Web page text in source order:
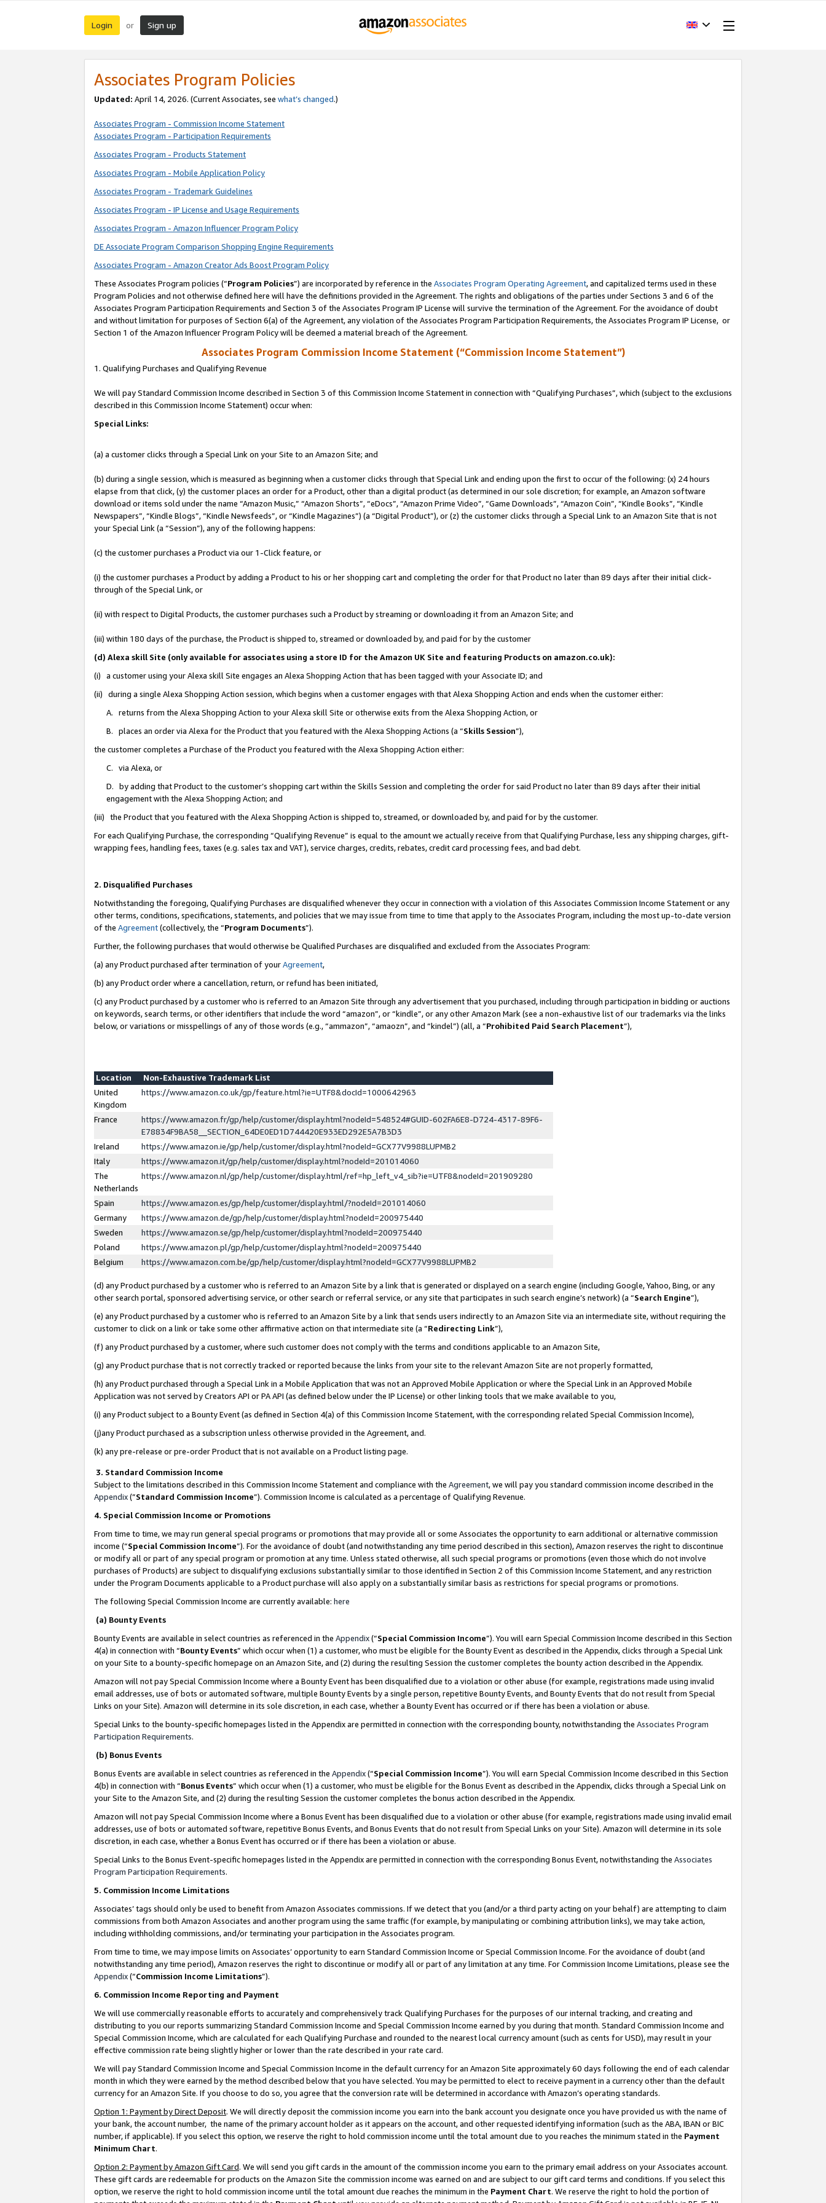
Login or Sign up
Associates Program Policies
Updated: April 14, 2026. (Current Associates, see what’s changed.)
Associates Program - Commission Income Statement
Associates Program - Participation Requirements
Associates Program - Products Statement
Associates Program - Mobile Application Policy
Associates Program - Trademark Guidelines
Associates Program - IP License and Usage Requirements
Associates Program - Amazon Influencer Program Policy
DE Associate Program Comparison Shopping Engine Requirements
Associates Program - Amazon Creator Ads Boost Program Policy
These Associates Program policies (“Program Policies”) are incorporated by reference in the Associates Program Operating Agreement, and capitalized terms used in these
Program Policies and not otherwise defined here will have the definitions provided in the Agreement. The rights and obligations of the parties under Sections 3 and 6 of the
Associates Program Participation Requirements and Section 3 of the Associates Program IP License will survive the termination of the Agreement. For the avoidance of doubt
and without limitation for purposes of Section 6(a) of the Agreement, any violation of the Associates Program Participation Requirements, the Associates Program IP License, or
Section 1 of the Amazon Influencer Program Policy will be deemed a material breach of the Agreement.
Associates Program Commission Income Statement (“Commission Income Statement”)
1. Qualifying Purchases and Qualifying Revenue
We will pay Standard Commission Income described in Section 3 of this Commission Income Statement in connection with “Qualifying Purchases”, which (subject to the exclusions
described in this Commission Income Statement) occur when:
Special Links:
(a) a customer clicks through a Special Link on your Site to an Amazon Site; and
(b) during a single session, which is measured as beginning when a customer clicks through that Special Link and ending upon the first to occur of the following: (x) 24 hours
elapse from that click, (y) the customer places an order for a Product, other than a digital product (as determined in our sole discretion; for example, an Amazon software
download or items sold under the name “Amazon Music,” “Amazon Shorts”, “eDocs”, “Amazon Prime Video”, “Game Downloads”, “Amazon Coin”, “Kindle Books”, “Kindle
Newspapers”, “Kindle Blogs”, “Kindle Newsfeeds”, or “Kindle Magazines”) (a “Digital Product”), or (z) the customer clicks through a Special Link to an Amazon Site that is not
your Special Link (a “Session”), any of the following happens:
(c) the customer purchases a Product via our 1-Click feature, or
(i) the customer purchases a Product by adding a Product to his or her shopping cart and completing the order for that Product no later than 89 days after their initial click-
through of the Special Link, or
(ii) with respect to Digital Products, the customer purchases such a Product by streaming or downloading it from an Amazon Site; and
(iii) within 180 days of the purchase, the Product is shipped to, streamed or downloaded by, and paid for by the customer
(d) Alexa skill Site (only available for associates using a store ID for the Amazon UK Site and featuring Products on amazon.co.uk):
(i) a customer using your Alexa skill Site engages an Alexa Shopping Action that has been tagged with your Associate ID; and
(ii) during a single Alexa Shopping Action session, which begins when a customer engages with that Alexa Shopping Action and ends when the customer either:
A. returns from the Alexa Shopping Action to your Alexa skill Site or otherwise exits from the Alexa Shopping Action, or
B. places an order via Alexa for the Product that you featured with the Alexa Shopping Actions (a “Skills Session”),
the customer completes a Purchase of the Product you featured with the Alexa Shopping Action either:
C. via Alexa, or
D. by adding that Product to the customer’s shopping cart within the Skills Session and completing the order for said Product no later than 89 days after their initial
engagement with the Alexa Shopping Action; and
(iii) the Product that you featured with the Alexa Shopping Action is shipped to, streamed, or downloaded by, and paid for by the customer.
For each Qualifying Purchase, the corresponding “Qualifying Revenue” is equal to the amount we actually receive from that Qualifying Purchase, less any shipping charges, gift-
wrapping fees, handling fees, taxes (e.g. sales tax and VAT), service charges, credits, rebates, credit card processing fees, and bad debt.
2. Disqualified Purchases
Notwithstanding the foregoing, Qualifying Purchases are disqualified whenever they occur in connection with a violation of this Associates Commission Income Statement or any
other terms, conditions, specifications, statements, and policies that we may issue from time to time that apply to the Associates Program, including the most up-to-date version
of the Agreement(collectively, the “Program Documents”).
Further, the following purchases that would otherwise be Qualified Purchases are disqualified and excluded from the Associates Program:
(a) any Product purchased after termination of yourAgreement,
(b) any Product order where a cancellation, return, or refund has been initiated,
(c) any Product purchased by a customer who is referred to an Amazon Site through any advertisement that you purchased, including through participation in bidding or auctions
on keywords, search terms, or other identifiers that include the word “amazon”, or “kindle”, or any other Amazon Mark (see a non-exhaustive list of our trademarks via the links
below, or variations or misspellings of any of those words (e.g., “ammazon”, “amaozn”, and “kindel”) (all, a “Prohibited Paid Search Placement”),
Location
Non-Exhaustive Trademark List
United
Kingdom
https://www.amazon.co.uk/gp/feature.html?ie=UTF8&docId=1000642963
France
https://www.amazon.fr/gp/help/customer/display.html?nodeId=548524#GUID-602FA6E8-D724-4317-89F6-
E78834F9BA58__SECTION_64DE0ED1D744420E933ED292E5A7B3D3
Ireland
https://www.amazon.ie/gp/help/customer/display.html?nodeId=GCX77V9988LUPMB2
Italy
https://www.amazon.it/gp/help/customer/display.html?nodeId=201014060
The
Netherlands
https://www.amazon.nl/gp/help/customer/display.html/ref=hp_left_v4_sib?ie=UTF8&nodeId=201909280
Spain
https://www.amazon.es/gp/help/customer/display.html/?nodeId=201014060
Germany
https://www.amazon.de/gp/help/customer/display.html?nodeId=200975440
Sweden
https://www.amazon.se/gp/help/customer/display.html?nodeId=200975440
Poland
https://www.amazon.pl/gp/help/customer/display.html?nodeId=200975440
Belgium
https://www.amazon.com.be/gp/help/customer/display.html?nodeId=GCX77V9988LUPMB2
(d) any Product purchased by a customer who is referred to an Amazon Site by a link that is generated or displayed on a search engine (including Google, Yahoo, Bing, or any
other search portal, sponsored advertising service, or other search or referral service, or any site that participates in such search engine’s network) (a “Search Engine”),
(e) any Product purchased by a customer who is referred to an Amazon Site by a link that sends users indirectly to an Amazon Site via an intermediate site, without requiring the
customer to click on a link or take some other affirmative action on that intermediate site (a “Redirecting Link”),
(f) any Product purchased by a customer, where such customer does not comply with the terms and conditions applicable to an Amazon Site,
(g) any Product purchase that is not correctly tracked or reported because the links from your site to the relevant Amazon Site are not properly formatted,
(h) any Product purchased through a Special Link in a Mobile Application that was not an Approved Mobile Application or where the Special Link in an Approved Mobile
Application was not served by Creators API or PA API (as defined below under the IP License) or other linking tools that we make available to you,
(i) any Product subject to a Bounty Event (as defined in Section 4(a) of this Commission Income Statement, with the corresponding related Special Commission Income),
(j)any Product purchased as a subscription unless otherwise provided in the Agreement, and.
(k) any pre-release or pre-order Product that is not available on a Product listing page.
3. Standard Commission Income
Subject to the limitations described in this Commission Income Statement and compliance with the Agreement, we will pay you standard commission income described in the
Appendix(”Standard Commission Income”). Commission Income is calculated as a percentage of Qualifying Revenue.
4. Special Commission Income or Promotions
From time to time, we may run general special programs or promotions that may provide all or some Associates the opportunity to earn additional or alternative commission
income (“Special Commission Income”). For the avoidance of doubt (and notwithstanding any time period described in this section), Amazon reserves the right to discontinue
or modify all or part of any special program or promotion at any time. Unless stated otherwise, all such special programs or promotions (even those which do not involve
purchases of Products) are subject to disqualifying exclusions substantially similar to those identified in Section 2 of this Commission Income Statement, and any restriction
under the Program Documents applicable to a Product purchase will also apply on a substantially similar basis as restrictions for special programs or promotions.
The following Special Commission Income are currently available: here
(a) Bounty Events
Bounty Events are available in select countries as referenced in the Appendix(“Special Commission Income”). You will earn Special Commission Income described in this Section
4(a) in connection with “Bounty Events” which occur when (1) a customer, who must be eligible for the Bounty Event as described in the Appendix, clicks through a Special Link
on your Site to a bounty-specific homepage on an Amazon Site, and (2) during the resulting Session the customer completes the bounty action described in the Appendix.
Amazon will not pay Special Commission Income where a Bounty Event has been disqualified due to a violation or other abuse (for example, registrations made using invalid
email addresses, use of bots or automated software, multiple Bounty Events by a single person, repetitive Bounty Events, and Bounty Events that do not result from Special
Links on your Site). Amazon will determine in its sole discretion, in each case, whether a Bounty Event has occurred or if there has been a violation or abuse.
Special Links to the bounty-specific homepages listed in the Appendix are permitted in connection with the corresponding bounty, notwithstanding the Associates Program
Participation Requirements.
(b) Bonus Events
Bonus Events are available in select countries as referenced in the Appendix(“Special Commission Income”). You will earn Special Commission Income described in this Section
4(b) in connection with “Bonus Events” which occur when (1) a customer, who must be eligible for the Bonus Event as described in the Appendix, clicks through a Special Link on
your Site to the Amazon Site, and (2) during the resulting Session the customer completes the bonus action described in the Appendix.
Amazon will not pay Special Commission Income where a Bonus Event has been disqualified due to a violation or other abuse (for example, registrations made using invalid email
addresses, use of bots or automated software, repetitive Bonus Events, and Bonus Events that do not result from Special Links on your Site). Amazon will determine in its sole
discretion, in each case, whether a Bonus Event has occurred or if there has been a violation or abuse.
Special Links to the Bonus Event-specific homepages listed in the Appendix are permitted in connection with the corresponding Bonus Event, notwithstanding the Associates
Program Participation Requirements.
5. Commission Income Limitations
Associates’ tags should only be used to benefit from Amazon Associates commissions. If we detect that you (and/or a third party acting on your behalf) are attempting to claim
commissions from both Amazon Associates and another program using the same traffic (for example, by manipulating or combining attribution links), we may take action,
including withholding commissions, and/or terminating your participation in the Associates program.
From time to time, we may impose limits on Associates’ opportunity to earn Standard Commission Income or Special Commission Income. For the avoidance of doubt (and
notwithstanding any time period), Amazon reserves the right to discontinue or modify all or part of any limitation at any time. For Commission Income Limitations, please see the
Appendix(“Commission Income Limitations”).
6. Commission Income Reporting and Payment
We will use commercially reasonable efforts to accurately and comprehensively track Qualifying Purchases for the purposes of our internal tracking, and creating and
distributing to you our reports summarizing Standard Commission Income and Special Commission Income earned by you during that month. Standard Commission Income and
Special Commission Income, which are calculated for each Qualifying Purchase and rounded to the nearest local currency amount (such as cents for USD), may result in your
effective commission rate being slightly higher or lower than the rate described in your rate card.
We will pay Standard Commission Income and Special Commission Income in the default currency for an Amazon Site approximately 60 days following the end of each calendar
month in which they were earned by the method described below that you have selected. You may be permitted to elect to receive payment in a currency other than the default
currency for an Amazon Site. If you choose to do so, you agree that the conversion rate will be determined in accordance with Amazon’s operating standards.
Option 1: Payment by Direct Deposit. We will directly deposit the commission income you earn into the bank account you designate once you have provided us with the name of
your bank, the account number, the name of the primary account holder as it appears on the account, and other requested identifying information (such as the ABA, IBAN or BIC
number, if applicable). If you select this option, we reserve the right to hold commission income until the total amount due to you reaches the minimum stated in the Payment
Minimum Chart.
Option 2: Payment by Amazon Gift Card. We will send you gift cards in the amount of the commission income you earn to the primary email address on your Associates account.
These gift cards are redeemable for products on the Amazon Site the commission income was earned on and are subject to our gift card terms and conditions. If you select this
option, we reserve the right to hold commission income until the total amount due reaches the minimum in the Payment Chart. We reserve the right to hold the portion of